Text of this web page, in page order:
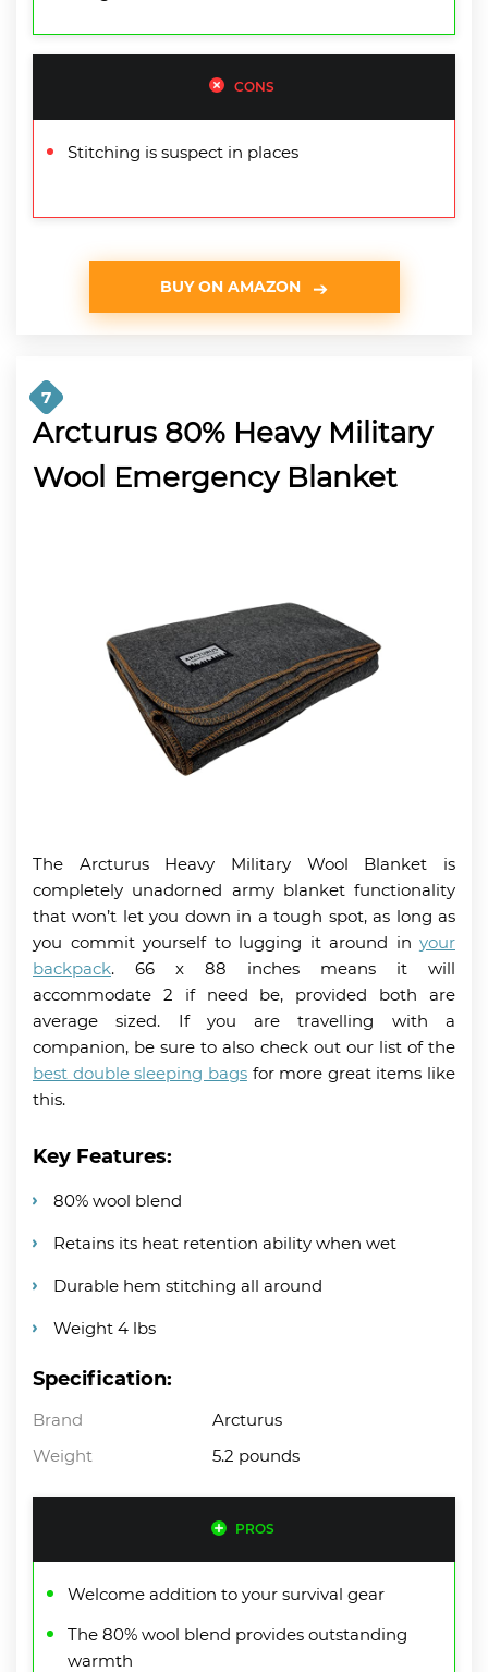
CONS
Stitching is suspect in places
BUY ON AMAZON
7
Arcturus 80% Heavy Military
Wool Emergency Blanket
The Arcturus Heavy Military Wool Blanket is
completely unadorned army blanket functionality
that won’t let you down in a tough spot, as long as
you commit yourself to lugging it around in your
backpack. 66 x 88 inches means it will
accommodate 2 if need be, provided both are
average sized. If you are travelling with a
companion, be sure to also check out our list of the
best double sleeping bagsfor more great items like
this.
Key Features:
80% wool blend
Retains its heat retention ability when wet
Durable hem stitching all around
Weight 4 lbs
Specification:
Brand
Arcturus
Weight
5.2 pounds
PROS
Welcome addition to your survival gear
The 80% wool blend provides outstanding
warmth